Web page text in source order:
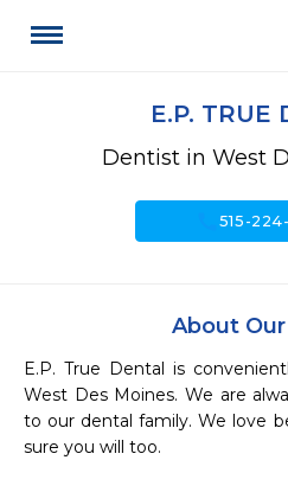
E.P. TRUE
Dentist in West
515-
About
E.P. True Dental is
West Des Moines. We are
to our dental family. We love
sure you will too.